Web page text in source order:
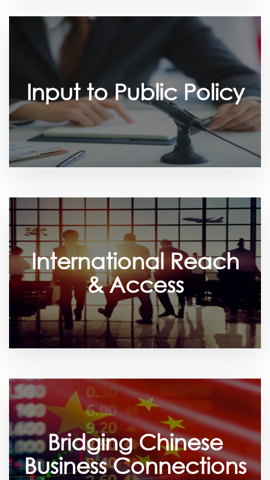
Input to Public Policy
International Reach
& Access
Bridging Chinese
Business Connections